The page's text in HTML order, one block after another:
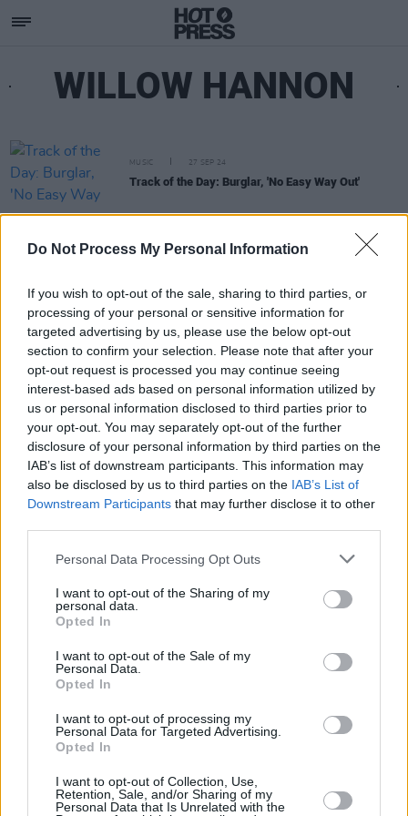
Do Not Process My Personal Information
If you wish to opt-out of the sale, sharing to third parties, or
processing of your personal or sensitive information for
targeted advertising by us, please use the below opt-out
section to confirm your selection. Please note that after your
opt-out request is processed you may continue seeing
interest-based ads based on personal information utilized by
us or personal information disclosed to third parties prior to
your opt-out. You may separately opt-out of the further
disclosure of your personal information by third parties on the
IAB’s list of downstream participants. This information may
also be disclosed by us to third parties on the IAB’s List of
Downstream Participants that may further disclose it to other
Personal Data Processing Opt Outs
I want to opt-out of the Sharing of my
personal data.
Opted In
I want to opt-out of the Sale of my
Personal Data.
Opted In
I want to opt-out of processing my
Personal Data for Targeted Advertising.
Opted In
I want to opt-out of Collection, Use,
Retention, Sale, and/or Sharing of my
Personal Data that Is Unrelated with the
WILLOW HANNON
MUSIC 27 SEP 24
Track of the Day: Burglar, 'No Easy Way Out'
Subscribe
Van Morrison Project
Up Close and Personal
Rapid Fire
Y&E Sessions
Additional Sites
Best of Ireland
Best of Dublin
Hot Press Video Archive
Contact Us
Hot Press,
100 Capel St